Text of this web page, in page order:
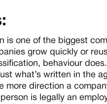
is one of the biggest
grow quickly or
behaviour
what’s written in the
more direction a
is legally an